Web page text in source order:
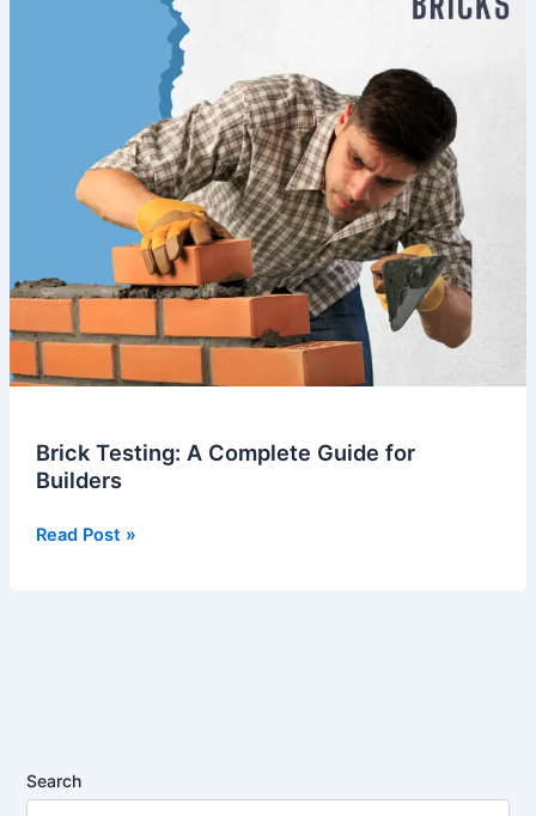
Brick Testing: A Complete Guide for
Builders
Read Post »
Search